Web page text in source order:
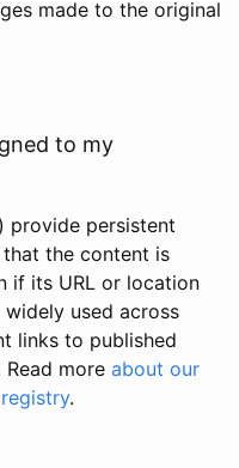
made to the original
to my
provide persistent
the content is
if its URL or location
widely used across
links to published
more about our
.